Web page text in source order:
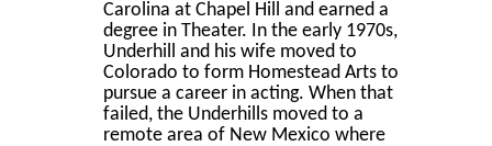
Carolina at Chapel Hill and earned a
degree in Theater. In the early 1970s,
Underhill and his wife moved to
Colorado to form Homestead Arts to
pursue a career in acting. When that
failed, the Underhills moved to a
remote area of New Mexico where